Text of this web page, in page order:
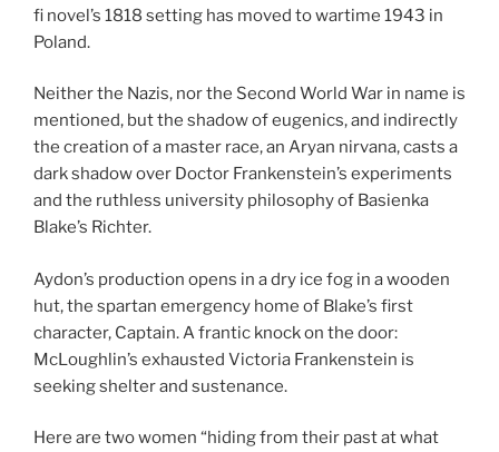
fi novel’s 1818 setting has moved to wartime 1943 in
Poland.
Neither the Nazis, nor the Second World War in name is
mentioned, but the shadow of eugenics, and indirectly
the creation of a master race, an Aryan nirvana, casts a
dark shadow over Doctor Frankenstein’s experiments
and the ruthless university philosophy of Basienka
Blake’s Richter.
Aydon’s production opens in a dry ice fog in a wooden
hut, the spartan emergency home of Blake’s first
character, Captain. A frantic knock on the door:
McLoughlin’s exhausted Victoria Frankenstein is
seeking shelter and sustenance.
Here are two women “hiding from their past at what